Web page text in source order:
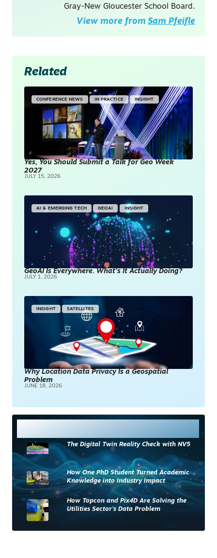
Gray-New Gloucester School Board.
View more from Sam Pfeifle
Related
CONFERENCE NEWS IN PRACTICE INSIGHT
Yes, You Should Submit a Talk for Geo Week
2027
JULY 15, 2026
AI & EMERGING TECH GEOAI INSIGHT
GeoAI Is Everywhere. What’s It Actually Doing?
JULY 1, 2026
INSIGHT SATELLITES
Why Location Data Privacy Is a Geospatial
Problem
JUNE 18, 2026
The Digital Twin Reality Check with NV5
How One PhD Student Turned Academic
Knowledge into Industry Impact
How Topcon and Pix4D Are Solving the
Utilities Sector’s Data Problem